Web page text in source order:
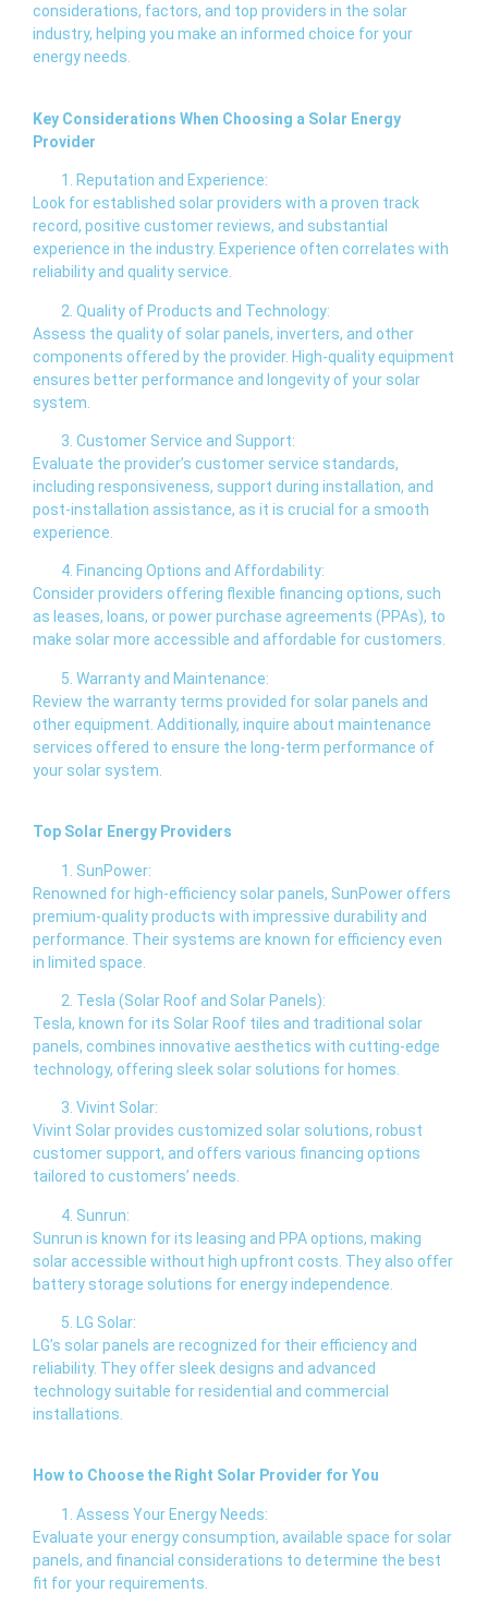
considerations, factors, and top providers in the solar
industry, helping you make an informed choice for your
energy needs.
Key Considerations When Choosing a Solar Energy
Provider
Reputation and Experience:
Look for established solar providers with a proven track
record, positive customer reviews, and substantial
experience in the industry. Experience often correlates with
reliability and quality service.
Quality of Products and Technology:
Assess the quality of solar panels, inverters, and other
components offered by the provider. High-quality equipment
ensures better performance and longevity of your solar
system.
Customer Service and Support:
Evaluate the provider’s customer service standards,
including responsiveness, support during installation, and
post-installation assistance, as it is crucial for a smooth
experience.
Financing Options and Affordability:
Consider providers offering flexible financing options, such
as leases, loans, or power purchase agreements (PPAs), to
make solar more accessible and affordable for customers.
Warranty and Maintenance:
Review the warranty terms provided for solar panels and
other equipment. Additionally, inquire about maintenance
services offered to ensure the long-term performance of
your solar system.
Top Solar Energy Providers
SunPower:
Renowned for high-efficiency solar panels, SunPower offers
premium-quality products with impressive durability and
performance. Their systems are known for efficiency even
in limited space.
Tesla (Solar Roof and Solar Panels):
Tesla, known for its Solar Roof tiles and traditional solar
panels, combines innovative aesthetics with cutting-edge
technology, offering sleek solar solutions for homes.
Vivint Solar:
Vivint Solar provides customized solar solutions, robust
customer support, and offers various financing options
tailored to customers’ needs.
Sunrun:
Sunrun is known for its leasing and PPA options, making
solar accessible without high upfront costs. They also offer
battery storage solutions for energy independence.
LG Solar:
LG’s solar panels are recognized for their efficiency and
reliability. They offer sleek designs and advanced
technology suitable for residential and commercial
installations.
How to Choose the Right Solar Provider for You
Assess Your Energy Needs:
Evaluate your energy consumption, available space for solar
panels, and financial considerations to determine the best
fit for your requirements.